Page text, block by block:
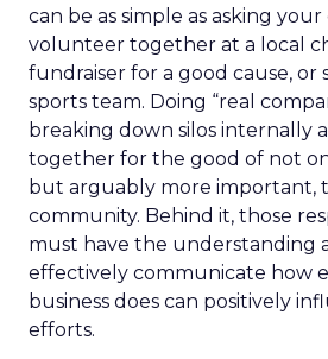
can be as simple as asking
volunteer together at a local
fundraiser for a good cause, or
sports team. Doing “real
breaking down silos internally
together for the good of not
but arguably more important,
community. Behind it, those
must have the understanding
effectively communicate how
business does can positively
efforts.